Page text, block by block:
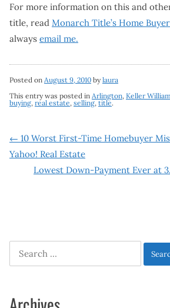
For more information on this and
title, read Monarch Title’s Home
always email me.
Posted on August 9, 2010 bylaura
This entry was posted in Arlington, Keller
buying, real estate, selling, title.
Post
navigation
← 10 Worst First-Time Homebuyer
Yahoo! Real Estate
Lowest Down-Payment Ever at
Search
for: